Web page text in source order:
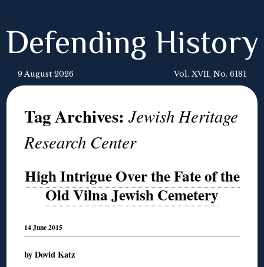
Defending History
9 August 2026 Vol. XVII, No. 6181
Tag Archives:Jewish Heritage
Research Center
High Intrigue Over the Fate of the
Old Vilna Jewish Cemetery
14 June 2015
by Dovid Katz